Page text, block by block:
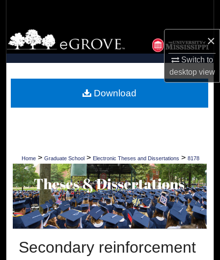
×
Switch to
desktopview
Browse Collections
My Account
Digital Commons Network™
Home > Graduate School > Electronic Theses and Dissertations > 8178
Secondary reinforcement
Download